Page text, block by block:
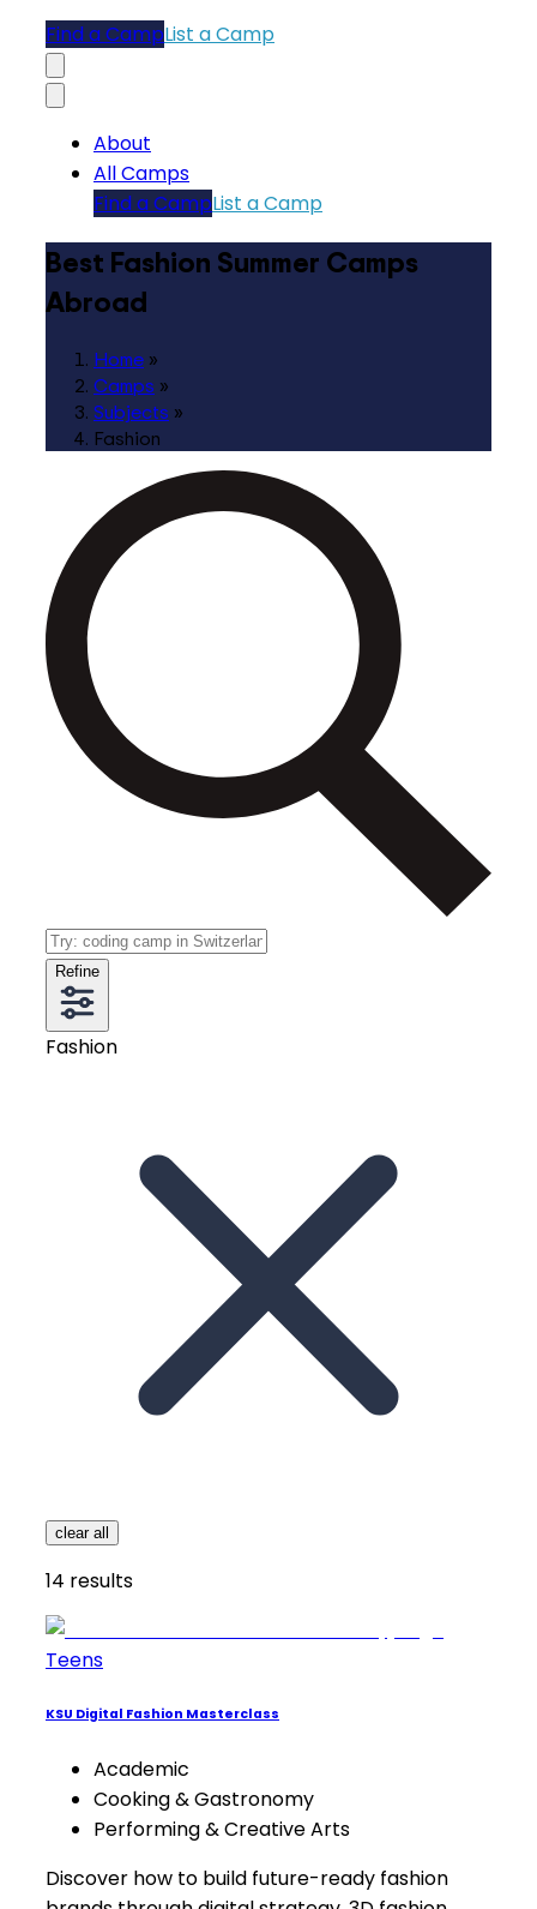
Find a CampList a Camp
About
All Camps
Find a CampList a Camp
Best Fashion Summer Camps
Abroad
Home »
Camps »
Subjects »
Fashion
Refine
Fashion
clear all
14 results
Teens
KSU Digital Fashion Masterclass
Academic
Cooking & Gastronomy
Performing & Creative Arts
Discover how to build future-ready fashion